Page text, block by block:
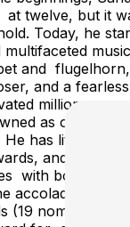
twelve, but it
Today, he
and
and a
millions
as one of the
has lit up the
and the
with both
accolades match
(19